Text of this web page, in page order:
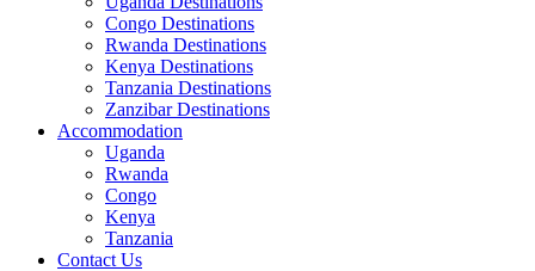
Congo Destinations
Rwanda Destinations
Kenya Destinations
Tanzania Destinations
Zanzibar Destinations
Accommodation
Uganda
Rwanda
Congo
Kenya
Tanzania
Contact Us